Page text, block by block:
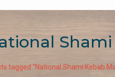
tagged “National Shami Kebab